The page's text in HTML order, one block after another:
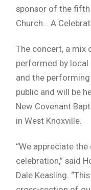
sponsor of the fifth
Church… A
The concert, a mix
performed by
and the
public and will be
New Covenant
in West Knoxville.
“We appreciate
celebration,” said
Dale Keasling.